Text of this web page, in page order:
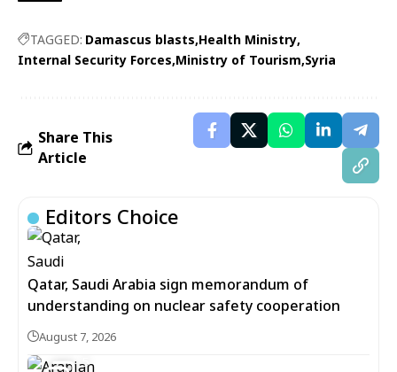
TAGGED: Damascus blasts Health Ministry
Internal Security Forces Ministry of Tourism Syria
Share This
Article
Editors Choice
Qatar, Saudi Arabia sign memorandum of
understanding on nuclear safety cooperation
August 7, 2026
5